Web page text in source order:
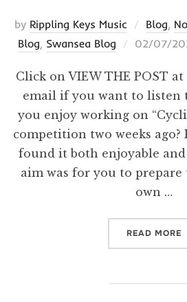
by Rippling Keys Music Blog,
Blog, Swansea Blog
Posted
02/07/
Click on VIEW THE POST
email if you want to listen
you enjoy working on
competition two weeks
found it both enjoyable
aim was for you to
own …
READ MORE